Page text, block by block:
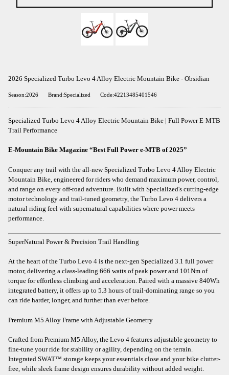
2026 Specialized Turbo Levo 4 Alloy Electric Mountain Bike - Obsidian
Season:2026 Brand:Specialized Code:42213485401546
Specialized Turbo Levo 4 Alloy Electric Mountain Bike | Full Power E-MTB
Trail Performance
E-Mountain Bike Magazine “Best Full Power e-MTB of 2025”
Conquer any trail with the all-new Specialized Turbo Levo 4 Alloy Electric
Mountain Bike, engineered for riders who demand maximum power, control,
and range on every off-road adventure. Built with Specialized's cutting-edge
motor technology and trail-tuned geometry, the Turbo Levo 4 delivers a
natural riding feel with supernatural capabilities where power meets
performance.
SuperNatural Power & Precision Trail Handling
At the heart of the Turbo Levo 4 is the next-gen Specialized 3.1 full power
motor, delivering a class-leading 666 watts of peak power and 101Nm of
torque for effortless climbing and acceleration. Paired with a massive 840Wh
integrated battery, it offers up to 5.3 hours of trail-dominating range so you
can ride harder, longer, and further than ever before.
Premium M5 Alloy Frame with Adjustable Geometry
Crafted from Premium M5 Alloy, the Levo 4 features adjustable geometry to
fine-tune your ride for stability or agility, depending on the terrain.
Integrated SWAT™ storage keeps your essentials close and your bike clutter-
free, while sleek frame design ensures durability without added weight.